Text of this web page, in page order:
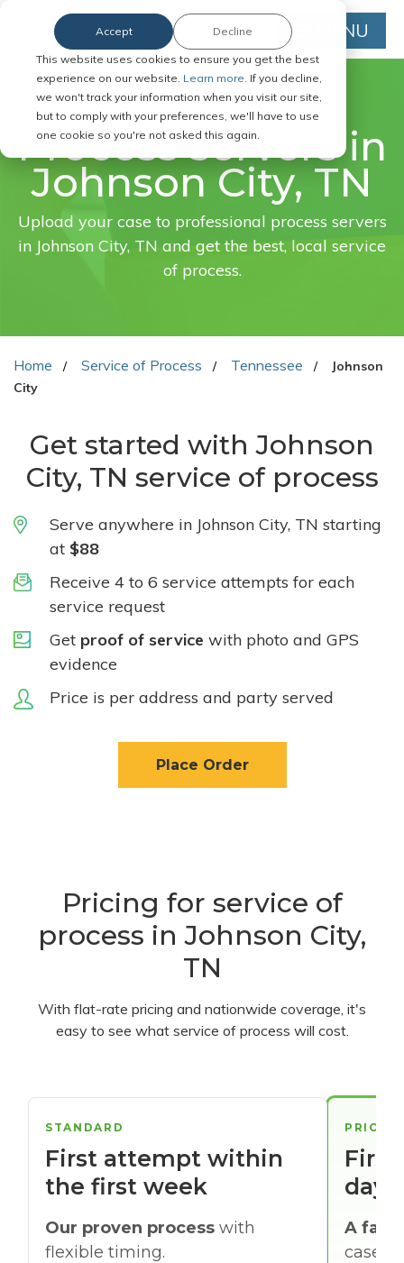
This website uses cookies to ensure you get the best
experience on our website. Learn more. If you decline,
we won't track your information when you visit our site,
but to comply with your preferences, we'll have to use
one cookie so you're not asked this again.
Accept Decline MENU
FAST. EASY. ONLINE.
Process servers in
Johnson City, TN
Upload your case to professional process servers
in Johnson City, TN and get the best, local service
of process.
Home Service of Process Tennessee
Johnson
City
Get started with Johnson
City, TN service of process
Serve anywhere in Johnson City, TN starting
at $88
Receive 4 to 6 service attempts for each
service request
Get proof of service with photo and GPS
evidence
Price is per address and party served
Place Order
Pricing for service of
process in Johnson City,
TN
With flat-rate pricing and nationwide coverage, it's
easy to see what service of process will cost.
days
A
cases
STANDARD
First attempt within
the first week
Our proven process with
flexible timing.